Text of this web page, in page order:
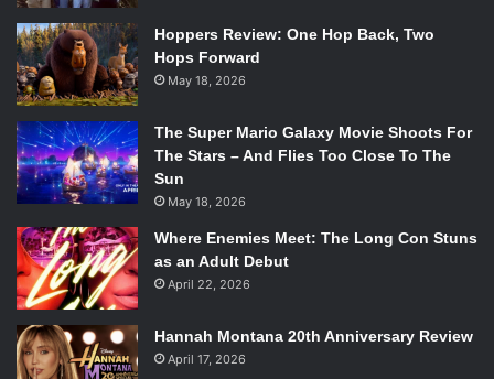
Hoppers Review: One Hop Back, Two
Hops Forward
May 18, 2026
The Super Mario Galaxy Movie Shoots For
The Stars – And Flies Too Close To The
Sun
May 18, 2026
Where Enemies Meet: The Long Con Stuns
as an Adult Debut
April 22, 2026
Hannah Montana 20th Anniversary Review
April 17, 2026